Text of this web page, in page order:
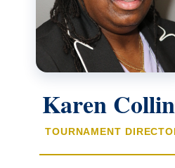
Karen
TOURNAMENT